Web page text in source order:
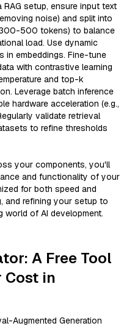
setup, ensure input text
noise) and split into
500 tokens) to balance
load. Use dynamic
in embeddings. Fine-tune
with contrastive learning
and top-k
Leverage batch inference
hardware acceleration (e.g.,
validate retrieval
to refine thresholds
your components, you'll
and functionality of your
for both speed and
and refining your setup to
of AI development.
A Free Tool
Cost in
Augmented Generation